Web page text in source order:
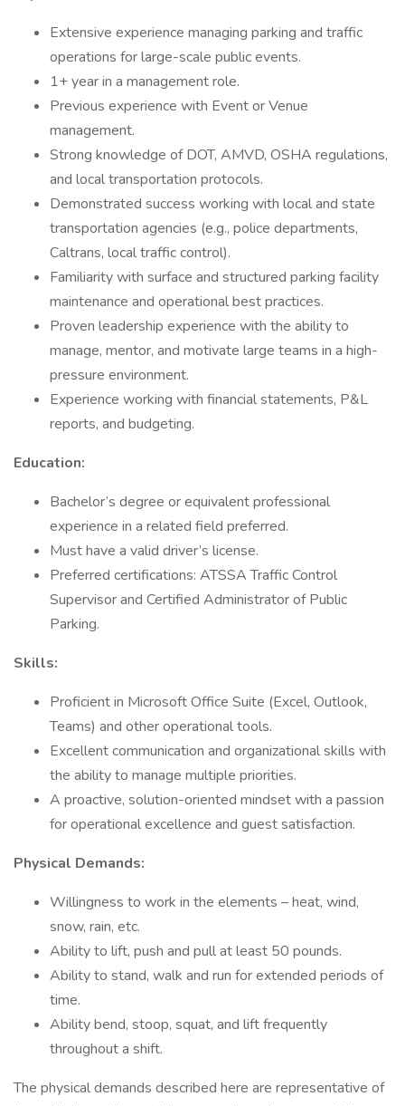
Extensive experience managing parking and traffic
operations for large-scale public events.
1+ year in a management role.
Previous experience with Event or Venue
management.
Strong knowledge of DOT, AMVD, OSHA regulations,
and local transportation protocols.
Demonstrated success working with local and state
transportation agencies (e.g., police departments,
Caltrans, local traffic control).
Familiarity with surface and structured parking facility
maintenance and operational best practices.
Proven leadership experience with the ability to
manage, mentor, and motivate large teams in a high-
pressure environment.
Experience working with financial statements, P&L
reports, and budgeting.
Education:
Bachelor’s degree or equivalent professional
experience in a related field preferred.
Must have a valid driver’s license.
Preferred certifications: ATSSA Traffic Control
Supervisor and Certified Administrator of Public
Parking.
Skills:
Proficient in Microsoft Office Suite (Excel, Outlook,
Teams) and other operational tools.
Excellent communication and organizational skills with
the ability to manage multiple priorities.
A proactive, solution-oriented mindset with a passion
for operational excellence and guest satisfaction.
Physical Demands:
Willingness to work in the elements – heat, wind,
snow, rain, etc.
Ability to lift, push and pull at least 50 pounds.
Ability to stand, walk and run for extended periods of
time.
Ability bend, stoop, squat, and lift frequently
throughout a shift.
The physical demands described here are representative of